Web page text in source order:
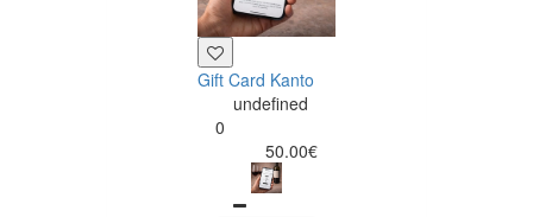
Gift Card Kanto
undefined
0
50.00€